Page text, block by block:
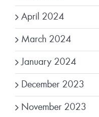
April 2024
March 2024
January 2024
December 2023
November 2023